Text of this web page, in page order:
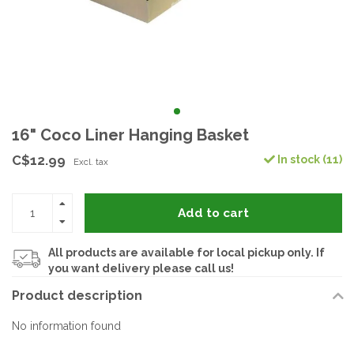
16" Coco Liner Hanging Basket
C$12.99 Excl. tax In stock (11)
Add to cart
All products are available for local pickup only. If
you want delivery please call us!
Product description
No information found